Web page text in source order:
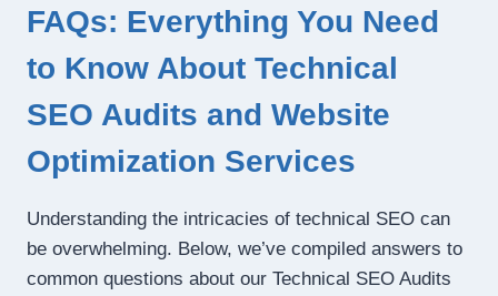
FAQs: Everything You Need
to Know About Technical
SEO Audits and Website
Optimization Services
Understanding the intricacies of technical SEO can
be overwhelming. Below, we’ve compiled answers to
common questions about our Technical SEO Audits